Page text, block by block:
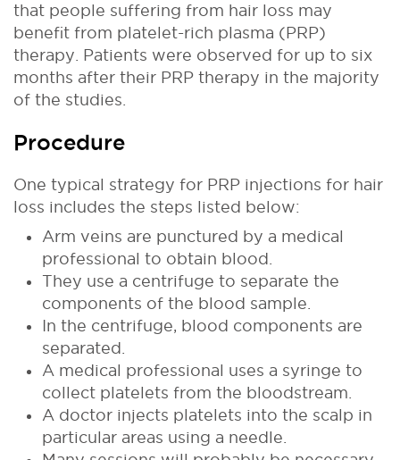
that people suffering from hair loss may
benefit from platelet-rich plasma (PRP)
therapy. Patients were observed for up to six
months after their PRP therapy in the majority
of the studies.
Procedure
One typical strategy for PRP injections for hair
loss includes the steps listed below:
Arm veins are punctured by a medical
professional to obtain blood.
They use a centrifuge to separate the
components of the blood sample.
In the centrifuge, blood components are
separated.
A medical professional uses a syringe to
collect platelets from the bloodstream.
A doctor injects platelets into the scalp in
particular areas using a needle.